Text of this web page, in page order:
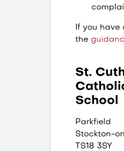
If you have
the
St.
School
Parkfield
Stockton-
TS18 3SY